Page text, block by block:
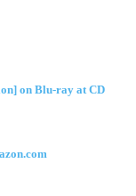
on Blu-ray at CD